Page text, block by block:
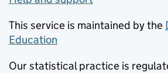
This service is maintained by the
Education
Our statistical practice is